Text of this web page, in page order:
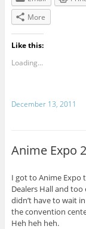
More
Like this:
Loading...
December 13, 2011
Anime Expo
I got to Anime Expo
Dealers Hall and
didn’t have to wait
the convention
Heh heh heh.